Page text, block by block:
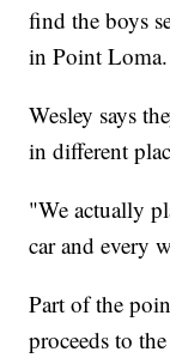
find the boys
in Point Loma.
Wesley says
in different
"We actually
car and every
Part of the
proceeds to